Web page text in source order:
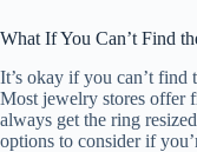
What If You Can’t Find
It’s okay if you can’t find
Most jewelry stores offer
always get the ring
options to consider if